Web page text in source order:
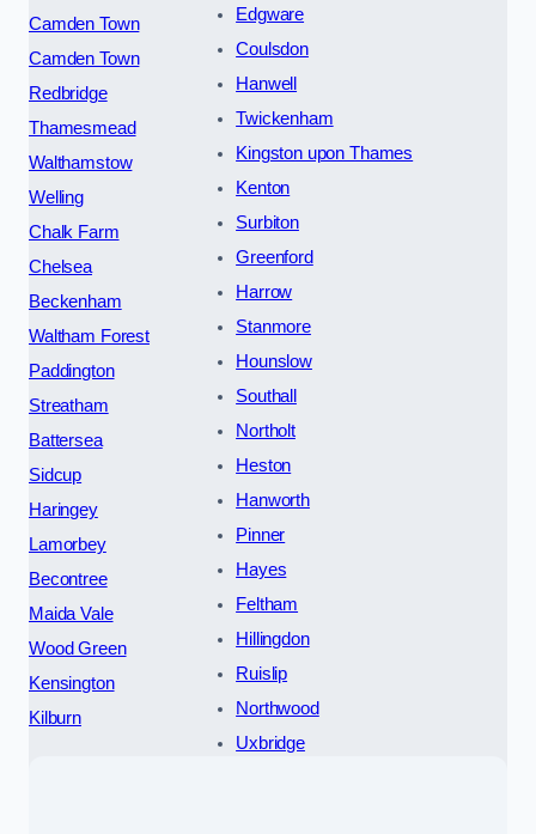
Camden Town
Camden Town
Redbridge
Thamesmead
Walthamstow
Welling
Chalk Farm
Chelsea
Beckenham
Waltham Forest
Paddington
Streatham
Battersea
Sidcup
Haringey
Lamorbey
Becontree
Maida Vale
Wood Green
Kensington
Kilburn
Edgware
Coulsdon
Hanwell
Twickenham
Kingston upon Thames
Kenton
Surbiton
Greenford
Harrow
Stanmore
Hounslow
Southall
Northolt
Heston
Hanworth
Pinner
Hayes
Feltham
Hillingdon
Ruislip
Northwood
Uxbridge